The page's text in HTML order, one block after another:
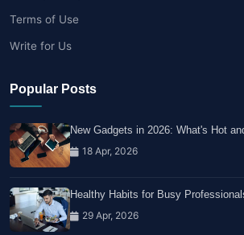
Terms of Use
Write for Us
Popular Posts
New Gadgets in 2026: What's Hot
18 Apr, 2026
Healthy Habits for Busy
29 Apr, 2026